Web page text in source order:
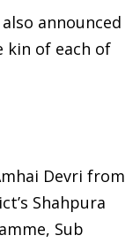
announced
kin of each of
Devri from
Shahpura
Sub